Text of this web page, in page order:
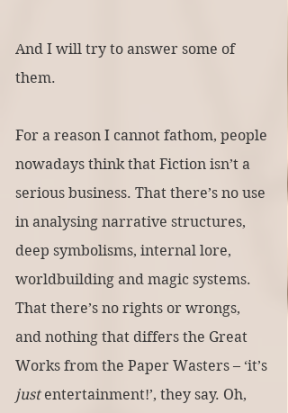
And I will try to answer some of
them.
For a reason I cannot fathom, people
nowadays think that Fiction isn’t a
serious business. That there’s no use
in analysing narrative structures,
deep symbolisms, internal lore,
worldbuilding and magic systems.
That there’s no rights or wrongs,
and nothing that differs the Great
Works from the Paper Wasters – ‘it’s
just entertainment!’, they say. Oh,